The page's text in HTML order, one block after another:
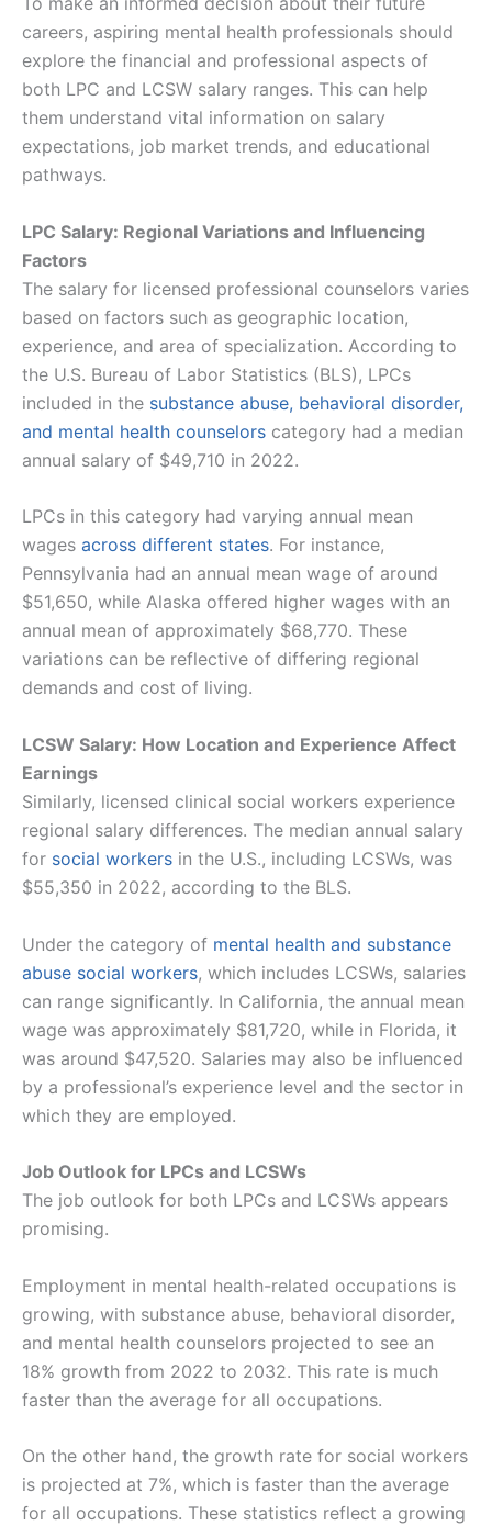
careers, aspiring mental health professionals should
explore the financial and professional aspects of
both LPC and LCSW salary ranges. This can help
them understand vital information on salary
expectations, job market trends, and educational
pathways.
LPC Salary: Regional Variations and Influencing
Factors
The salary for licensed professional counselors varies
based on factors such as geographic location,
experience, and area of specialization. According to
the U.S. Bureau of Labor Statistics (BLS), LPCs
included in the substance abuse, behavioral disorder,
and mental health counselors category had a median
annual salary of $49,710 in 2022.
LPCs in this category had varying annual mean
wages across different states. For instance,
Pennsylvania had an annual mean wage of around
$51,650, while Alaska offered higher wages with an
annual mean of approximately $68,770. These
variations can be reflective of differing regional
demands and cost of living​.
LCSW Salary: How Location and Experience Affect
Earnings
Similarly, licensed clinical social workers experience
regional salary differences. The median annual salary
for social workers in the U.S., including LCSWs, was
$55,350 in 2022, according to the BLS.
Under the category of mental health and substance
abuse social workers, which includes LCSWs, salaries
can range significantly. In California, the annual mean
wage was approximately $81,720, while in Florida, it
was around $47,520. Salaries may also be influenced
by a professional’s experience level and the sector in
which they are employed​​.
Job Outlook for LPCs and LCSWs
The job outlook for both LPCs and LCSWs appears
promising.
Employment in mental health-related occupations is
growing, with substance abuse, behavioral disorder,
and mental health counselors projected to see an
18% growth from 2022 to 2032. This rate is much
faster than the average for all occupations.
On the other hand, the growth rate for social workers
is projected at 7%, which is faster than the average
for all occupations. These statistics reflect a growing